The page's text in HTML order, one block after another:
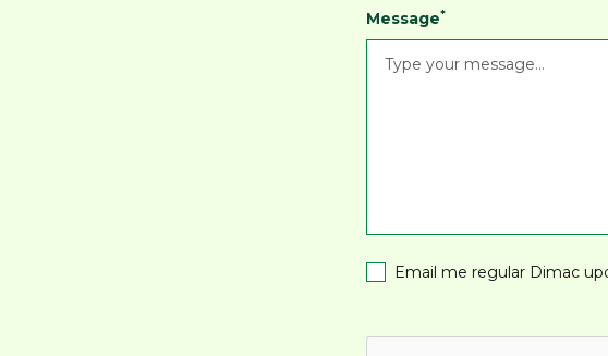
Message*
Email me regular Dimac